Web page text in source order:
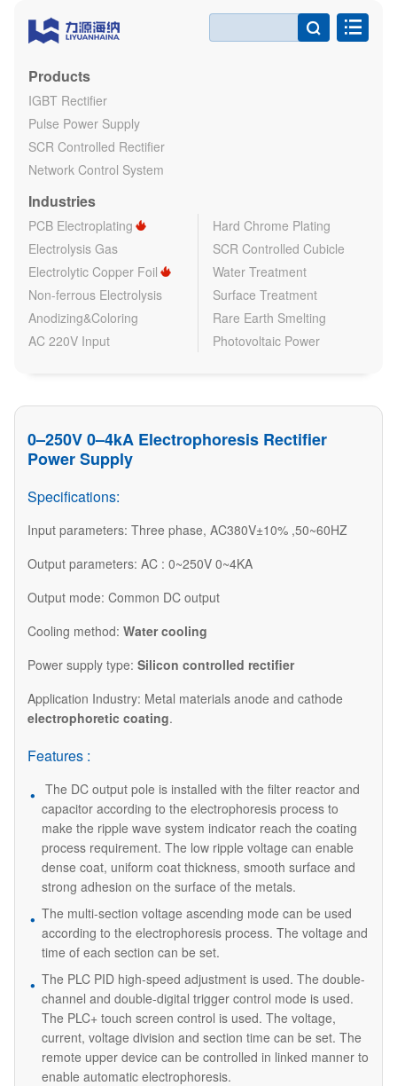

Products
IGBT Rectifier
Pulse Power Supply
SCR Controlled Rectifier
Network Control System
Industries
PCB Electroplating
Hard Chrome Plating
Electrolysis Gas
SCR Controlled Cubicle
Electrolytic Copper Foil
Water Treatment
Non-ferrous Electrolysis
Surface Treatment
Anodizing&Coloring
Rare Earth Smelting
AC 220V Input
Photovoltaic Power
0–250V 0–4kA Electrophoresis Rectifier
Power Supply
Specifications:
Input parameters: Three phase, AC380V±10% ,50~60HZ
Output parameters: AC : 0~250V 0~4KA
Output mode: Common DC output
Cooling method: Water cooling
Power supply type: Silicon controlled rectifier
Application Industry: Metal materials anode and cathode
electrophoretic coating.
Features :
The DC output pole is installed with the filter reactor and
capacitor according to the electrophoresis process to
make the ripple wave system indicator reach the coating
process requirement. The low ripple voltage can enable
dense coat, uniform coat thickness, smooth surface and
strong adhesion on the surface of the metals.
The multi-section voltage ascending mode can be used
according to the electrophoresis process. The voltage and
time of each section can be set.
The PLC PID high-speed adjustment is used. The double-
channel and double-digital trigger control mode is used.
The PLC+ touch screen control is used. The voltage,
current, voltage division and section time can be set. The
remote upper device can be controlled in linked manner to
enable automatic electrophoresis.